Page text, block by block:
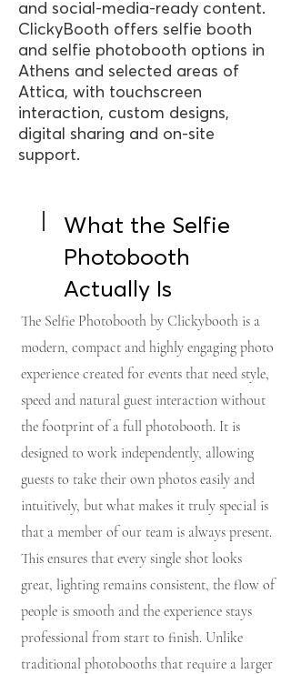
and social-media-ready content.
ClickyBooth offers selfie booth
and selfie photobooth options in
Athens and selected areas of
Attica, with touchscreen
interaction, custom designs,
digital sharing and on-site
support.
What the Selfie
Photobooth
Actually Is
The Selfie Photobooth by Clickybooth is a
modern, compact and highly engaging photo
experience created for events that need style,
speed and natural guest interaction without
the footprint of a full photobooth. It is
designed to work independently, allowing
guests to take their own photos easily and
intuitively, but what makes it truly special is
that a member of our team is always present.
This ensures that every single shot looks
great, lighting remains consistent, the flow of
people is smooth and the experience stays
professional from start to finish. Unlike
traditional photobooths that require a larger